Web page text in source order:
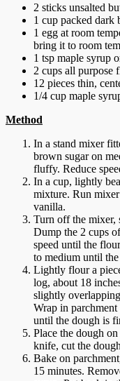
2 sticks unsalted
1 cup packed dark
1 egg at room
bring it to room
1 tsp maple syrup
2 cups all purpose
12 pieces thin,
1/4 cup maple
Method
In a stand mixer
brown sugar on
fluffy. Reduce
In a cup, lightly
mixture. Run
vanilla.
Turn off the mixer,
Dump the 2 cups
speed until the
to medium until
Lightly flour a
log, about 18
slightly
Wrap in parchment
until the dough is
Place the dough
knife, cut the
Bake on
15 minutes.